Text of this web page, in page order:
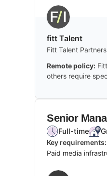
fitt Talent
Fitt Talent
Remote policy:
others require
Senior
Full-time
Key requirements:
Paid media